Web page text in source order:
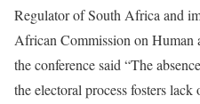
Regulator of South Africa and
African Commission on Human
the conference said “The
the electoral process fosters